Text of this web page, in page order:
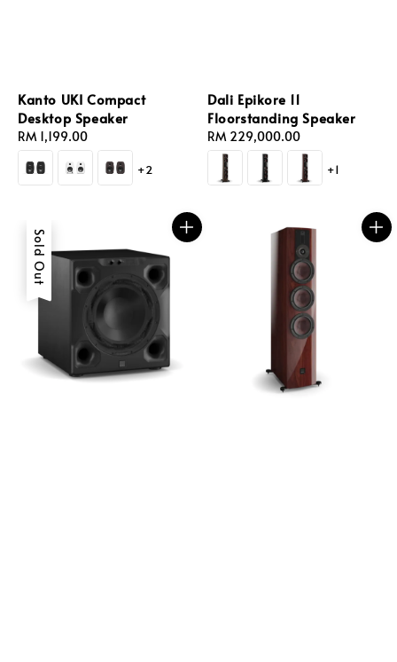
Kanto UKI Compact
Desktop Speaker
Regular
price
RM 1,199.00
+2
Dali Epikore 11
Floorstanding Speaker
Regular
price
RM 229,000.00
+1
Sold Out